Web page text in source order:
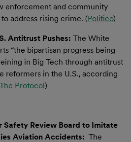
enforcement and community
address rising crime. (Politico)
Antitrust Pushes: The White
“the bipartisan progress being
in Big Tech through antitrust
reformers in the U.S., according
The Protocol)
Safety Review Board to Imitate
Aviation Accidents: The